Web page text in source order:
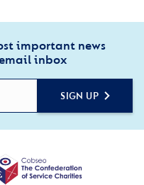
important news
inbox
SIGN UP